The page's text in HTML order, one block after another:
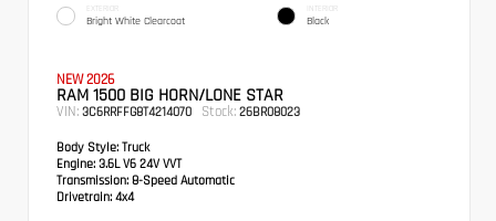
EXTERIOR
Bright White Clearcoat
INTERIOR
Black
NEW 2026
RAM 1500 BIG HORN/LONE STAR
VIN: 3C6RRFFG8T4214070 Stock: 26BR08023
Body Style: Truck
Engine: 3.6L V6 24V VVT
Transmission: 8-Speed Automatic
Drivetrain: 4x4